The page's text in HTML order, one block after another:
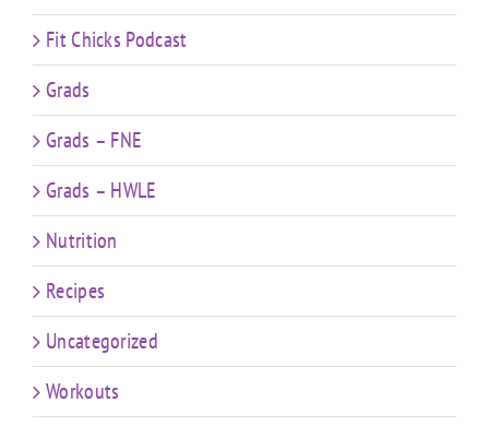
Fit Chicks Podcast
Grads
Grads – FNE
Grads – HWLE
Nutrition
Recipes
Uncategorized
Workouts